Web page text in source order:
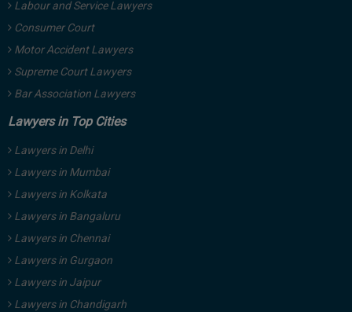
Labour and Service Lawyers
Consumer Court
Motor Accident Lawyers
Supreme Court Lawyers
Bar Association Lawyers
Lawyers in Top Cities
Lawyers in Delhi
Lawyers in Mumbai
Lawyers in Kolkata
Lawyers in Bangaluru
Lawyers in Chennai
Lawyers in Gurgaon
Lawyers in Jaipur
Lawyers in Chandigarh